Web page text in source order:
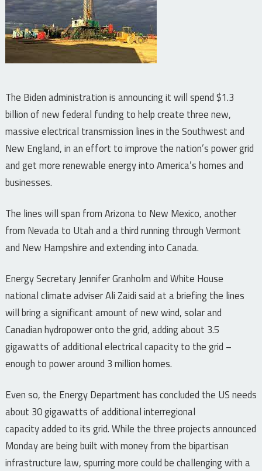
The Biden administration is announcing it will spend $1.3
billion of new federal funding to help create three new,
massive electrical transmission lines in the Southwest and
New England, in an effort to improve the nation’s power grid
and get more renewable energy into America’s homes and
businesses.
The lines will span from Arizona to New Mexico, another
from Nevada to Utah and a third running through Vermont
and New Hampshire and extending into Canada.
Energy Secretary Jennifer Granholm and White House
national climate adviser Ali Zaidi said at a briefing the lines
will bring a significant amount of new wind, solar and
Canadian hydropower onto the grid, adding about 3.5
gigawatts of additional electrical capacity to the grid –
enough to power around 3 million homes.
Even so, the Energy Department has concluded the US needs
about 30 gigawatts of additional interregional
capacity added to its grid. While the three projects announced
Monday are being built with money from the bipartisan
infrastructure law, spurring more could be challenging with a